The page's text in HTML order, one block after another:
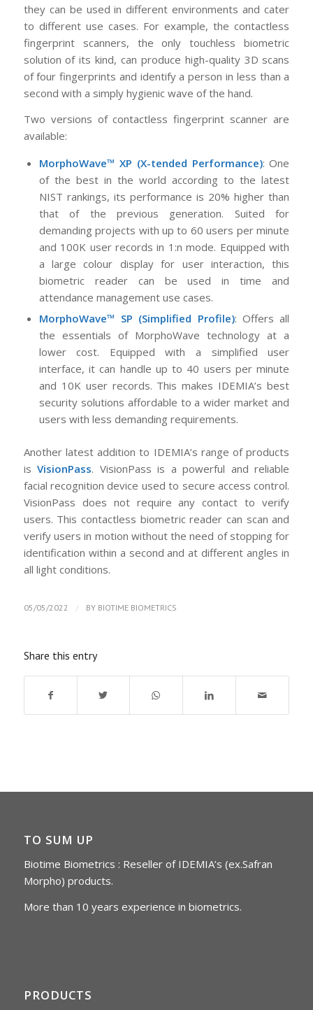
they can be used in different environments and cater
to different use cases. For example, the contactless
fingerprint scanners, the only touchless biometric
solution of its kind, can produce high-quality 3D scans
of four fingerprints and identify a person in less than a
second with a simply hygienic wave of the hand.
Two versions of contactless fingerprint scanner are
available:
MorphoWave™ XP (X-tended Performance): One
of the best in the world according to the latest
NIST rankings, its performance is 20% higher than
that of the previous generation. Suited for
demanding projects with up to 60 users per minute
and 100K user records in 1:n mode. Equipped with
a large colour display for user interaction, this
biometric reader can be used in time and
attendance management use cases.
MorphoWave™ SP (Simplified Profile): Offers all
the essentials of MorphoWave technology at a
lower cost. Equipped with a simplified user
interface, it can handle up to 40 users per minute
and 10K user records. This makes IDEMIA’s best
security solutions affordable to a wider market and
users with less demanding requirements.
Another latest addition to IDEMIA’s range of products
isVisionPass. VisionPass is a powerful and reliable
facial recognition device used to secure access control.
VisionPass does not require any contact to verify
users. This contactless biometric reader can scan and
verify users in motion without the need of stopping for
identification within a second and at different angles in
all light conditions.
05/05/2022 / BY BIOTIME BIOMETRICS
Share this entry
TO SUM UP
Biotime Biometrics : Reseller of IDEMIA’s (ex.Safran
Morpho) products.
More than 10 years experience in biometrics.
PRODUCTS